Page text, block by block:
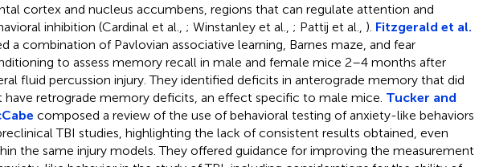
cortex and nucleus accumbens, regions that can regulate attention and
inhibition (Cardinal et al., ; Winstanley et al., ; Pattij et al., ). Fitzgerald et al.
a combination of Pavlovian associative learning, Barnes maze, and fear
to assess memory recall in male and female mice 2–4 months after
fluid percussion injury. They identified deficits in anterograde memory that did
have retrograde memory deficits, an effect specific to male mice. Tucker and
composed a review of the use of behavioral testing of anxiety-like behaviors
TBI studies, highlighting the lack of consistent results obtained, even
the same injury models. They offered guidance for improving the measurement